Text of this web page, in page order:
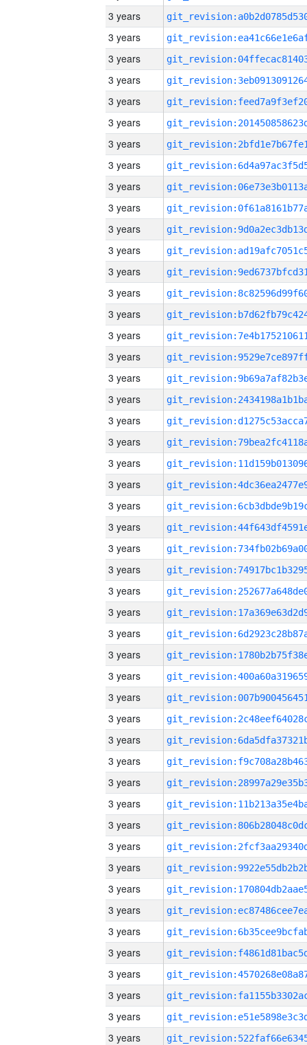
3 years
3 years
3 years
3 years
3 years
3 years
3 years
3 years
3 years
3 years
3 years
3 years
3 years
3 years
3 years
3 years
3 years
3 years
3 years
3 years
3 years
3 years
3 years
3 years
3 years
3 years
3 years
3 years
3 years
3 years
3 years
3 years
3 years
3 years
3 years
3 years
3 years
3 years
3 years
3 years
3 years
3 years
3 years
3 years
3 years
3 years
3 years
3 years
3 years